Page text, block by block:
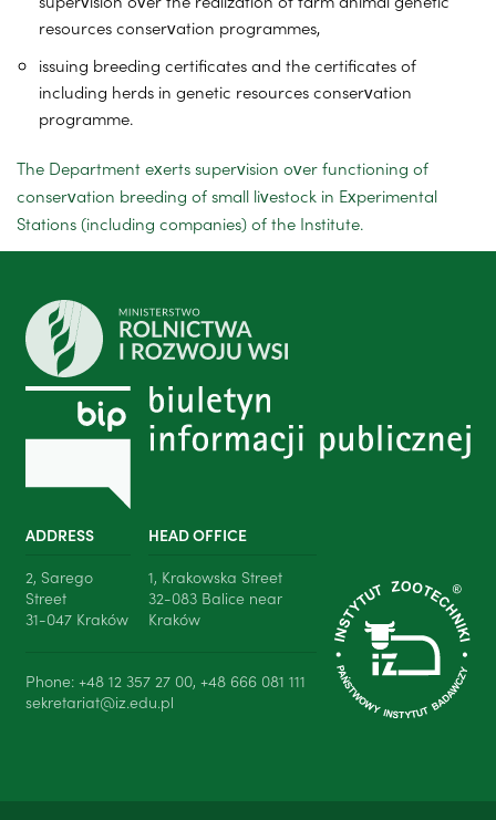
resources conservation programmes,
issuing breeding certificates and the certificates of
including herds in genetic resources conservation
programme.
The Department exerts supervision over functioning of
conservation breeding of small livestock in Experimental
Stations (including companies) of the Institute.
ADDRESS
2, Sarego
Street
31-047 Kraków
HEAD OFFICE
1, Krakowska Street
32-083 Balice near
Kraków
Phone: +48 12 357 27 00, +48 666 081 111
sekretariat@iz.edu.pl